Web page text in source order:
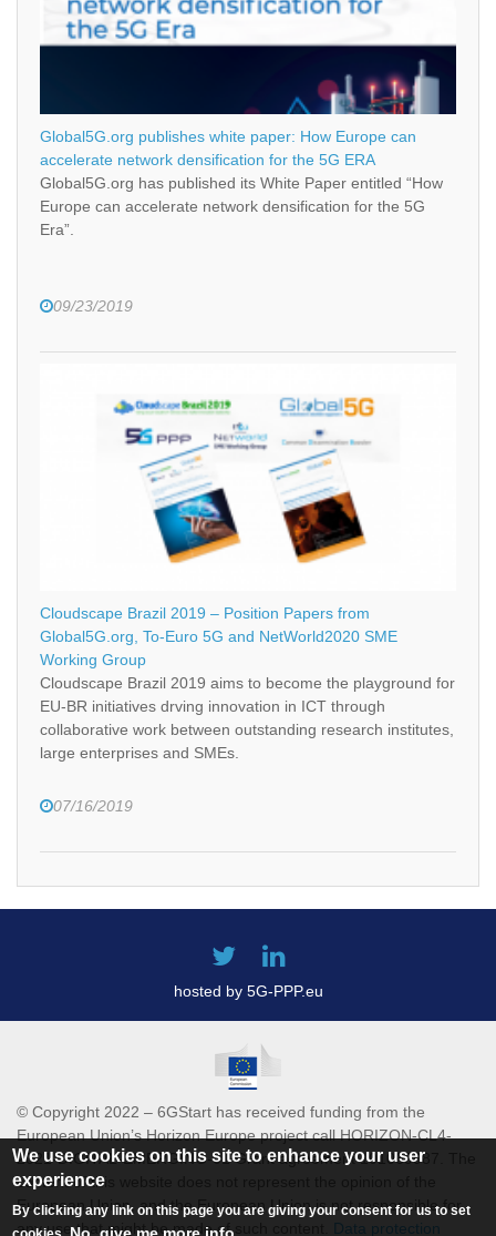
Global5G.org publishes white paper: How Europe can
accelerate network densification for the 5G ERA
Global5G.org has published its White Paper entitled “How
Europe can accelerate network densification for the 5G
Era”.
09/23/2019
Cloudscape Brazil 2019 – Position Papers from
Global5G.org, To-Euro 5G and NetWorld2020 SME
Working Group
Cloudscape Brazil 2019 aims to become the playground for
EU-BR initiatives drving innovation in ICT through
collaborative work between outstanding research institutes,
large enterprises and SMEs.
07/16/2019
hosted by 5G-PPP.eu
© Copyright 2022 – 6GStart has received funding from the
European Union’s Horizon Europe project call HORIZON-CL4-
2021-DIGITAL-EMERGING-01 Grant agreement 101069987. The
content of this website does not represent the opinion of the
European Union, and the European Union is not responsible for
any use that might be made of such content.
Data protection
We use cookies on this site to enhance your user
experience
By clicking any link on this page you are giving your consent for us to set